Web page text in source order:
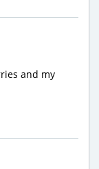
and my